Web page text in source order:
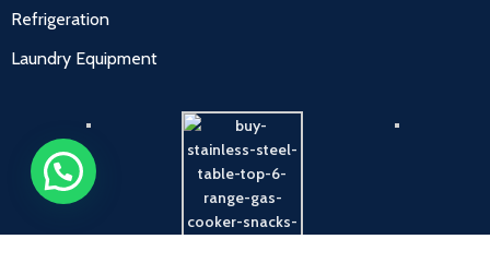
Refrigeration
Laundry Equipment